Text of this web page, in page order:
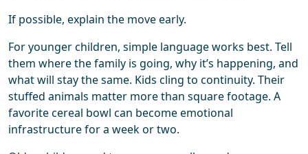
If possible, explain the move early.
For younger children, simple language works best. Tell
them where the family is going, why it’s happening, and
what will stay the same. Kids cling to continuity. Their
stuffed animals matter more than square footage. A
favorite cereal bowl can become emotional
infrastructure for a week or two.